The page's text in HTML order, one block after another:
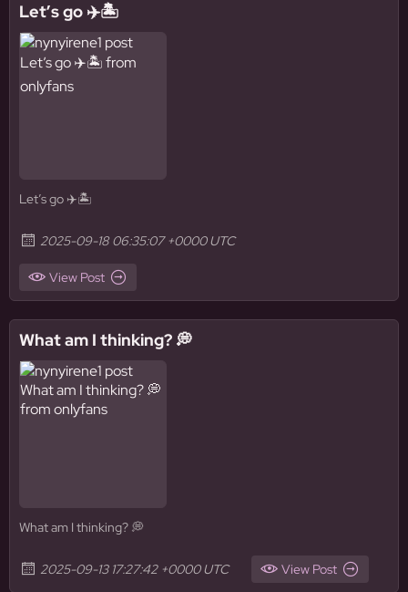
Let’s go ✈️🏝️
Let’s go ✈️🏝️
2025-09-18 06:35:07 +0000 UTC
View Post
What am I thinking? 💭
What am I thinking? 💭
2025-09-13 17:27:42 +0000 UTC View Post